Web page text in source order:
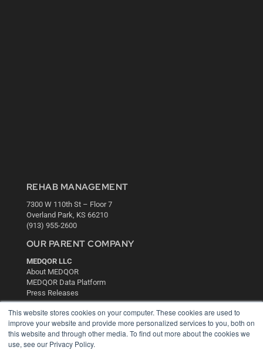
This website stores cookies on your computer. These cookies are used to
improve your website and provide more personalized services to you, both on
this website and through other media. To find out more about the cookies we
use, see our Privacy Policy.
REHAB MANAGEMENT
7300 W 110th St – Floor 7
Overland Park, KS 66210
(913) 955-2600
OUR PARENT COMPANY
MEDQOR LLC
About MEDQOR
MEDQOR Data Platform
Press Releases
KEY RESOURCES
Digital Edition